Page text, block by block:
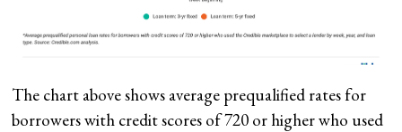
The chart above shows average prequalified rates for
borrowers with credit scores of 720 or higher who used